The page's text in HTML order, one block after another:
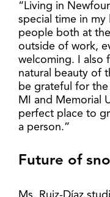
“Living in
special time in my
people both at
outside of work,
welcoming. I also
natural beauty of
be grateful for
MI and Memorial
perfect place to
a person.”
Future of